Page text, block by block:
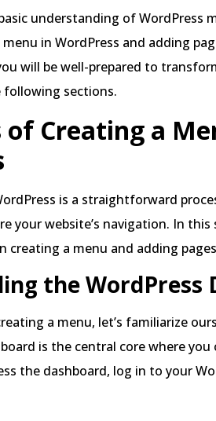
understanding of WordPress
in WordPress and adding
will be well-prepared to
sections.
of Creating a
is a straightforward
your website’s navigation. In
creating a menu and adding
the WordPress
a menu, let’s familiarize
is the central core where
the dashboard, log in to your